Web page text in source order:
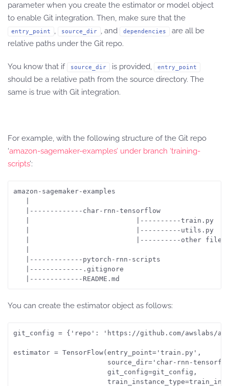
parameter when you create the estimator or model object
to enable Git integration. Then, make sure that the
entry_point , source_dir , and dependencies
are all be
relative paths under the Git repo.
You know that if source_dir is provided, entry_point
should be a relative path from the source directory. The
same is true with Git integration.
For example, with the following structure of the Git repo
‘amazon-sagemaker-examples’ under branch ‘training-
scripts’:
amazon-sagemaker-examples
   |-------------char-rnn-tensorflow
   |                          |----------train.py
   |                          |----------utils.py
   |                          |----------other files
   |-------------pytorch-rnn-scripts
   |-------------.gitignore
You can create the estimator object as follows:
git_config = {'repo': 'https://github.com/awslabs/
estimator = TensorFlow(entry_point='train.py',
source_dir='char-rnn-
                       git_config=git_config,